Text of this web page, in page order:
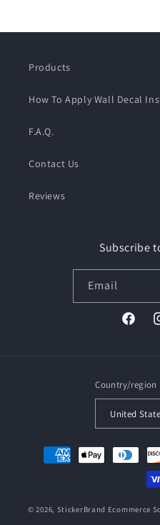
Products
How To Apply Wall Decal
F.A.Q.
Contact Us
Reviews
Subscribe
Email
Country/region
Payment
methods
© 2026, StickerBrand Ecommerce